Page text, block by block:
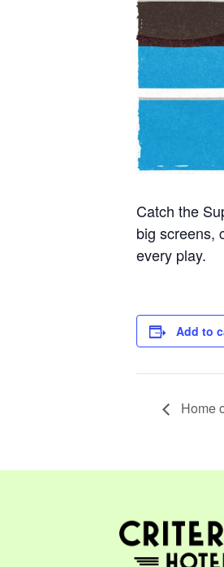
Catch the
big screens,
every play.
Add to
Home